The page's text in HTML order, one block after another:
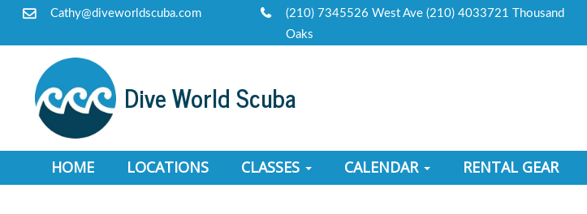
Cathy@diveworldscuba.com
(210) 7345526 West Ave (210) 4033721 Thousand
Oaks
Dive World Scuba
HOME LOCATIONS CLASSES CALENDAR RENTAL GEAR